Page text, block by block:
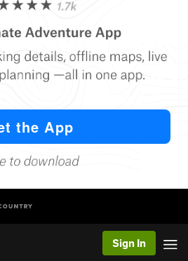
Sign In